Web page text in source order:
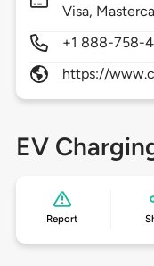
Visa,
+1 888-758-
https://
EV
Report